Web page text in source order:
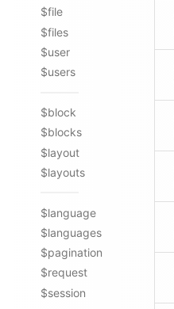
$file
$files
$user
$users
$block
$blocks
$layout
$layouts
$language
$languages
$pagination
$request
$session